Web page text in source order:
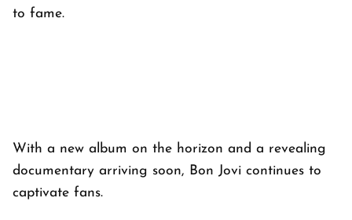
to fame.
With a new album on the horizon and a revealing
documentary arriving soon, Bon Jovi continues to
captivate fans.